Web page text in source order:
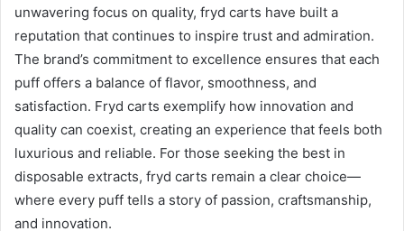
unwavering focus on quality, fryd carts have built a
reputation that continues to inspire trust and admiration.
The brand’s commitment to excellence ensures that each
puff offers a balance of flavor, smoothness, and
satisfaction. Fryd carts exemplify how innovation and
quality can coexist, creating an experience that feels both
luxurious and reliable. For those seeking the best in
disposable extracts, fryd carts remain a clear choice—
where every puff tells a story of passion, craftsmanship,
and innovation.